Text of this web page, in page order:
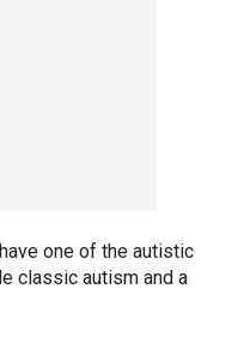
one of the autistic
classic autism and a